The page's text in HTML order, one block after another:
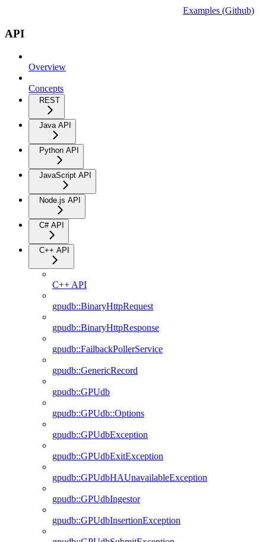
Examples (Github)
API
Overview
Concepts
REST
Java API
Python API
JavaScript API
Node.js API
C# API
C++ API
C++ API
gpudb::BinaryHttpRequest
gpudb::BinaryHttpResponse
gpudb::FailbackPollerService
gpudb::GenericRecord
gpudb::GPUdb
gpudb::GPUdb::Options
gpudb::GPUdbException
gpudb::GPUdbExitException
gpudb::GPUdbHAUnavailableException
gpudb::GPUdbIngestor
gpudb::GPUdbInsertionException